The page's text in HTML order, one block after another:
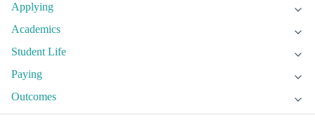
Applying
Academics
Student Life
Paying
Outcomes